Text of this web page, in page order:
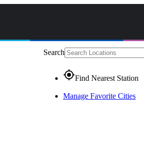
Search
gps_fixedFind Nearest Station
Manage Favorite Cities